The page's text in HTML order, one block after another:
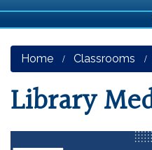
Home Classrooms
Library